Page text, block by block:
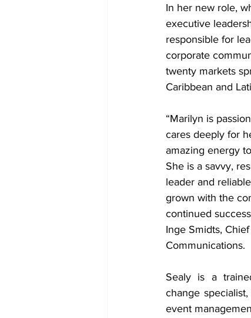
In her new role,
executive
responsible for
corporate
twenty markets
Caribbean and
“Marilyn is
cares deeply for
amazing energy
She is a savvy,
leader and
grown with the
continued
Inge Smidts,
Communications.
Sealy is a
change
event